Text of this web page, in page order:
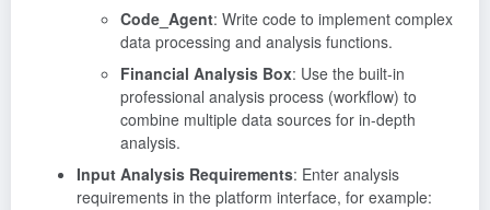
Code_Agent: Write code to implement complex
data processing and analysis functions.
Financial Analysis Box: Use the built-in
professional analysis process (workflow) to
combine multiple data sources for in-depth
analysis.
Input Analysis Requirements: Enter analysis
requirements in the platform interface, for example: